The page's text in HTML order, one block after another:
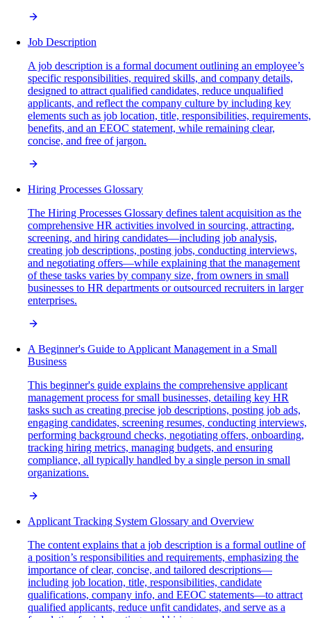
Job Description
A job description is a formal document outlining an employee’s
specific responsibilities, required skills, and company details,
designed to attract qualified candidates, reduce unqualified
applicants, and reflect the company culture by including key
elements such as job location, title, responsibilities, requirements,
benefits, and an EEOC statement, while remaining clear,
concise, and free of jargon.
Hiring Processes Glossary
The Hiring Processes Glossary defines talent acquisition as the
comprehensive HR activities involved in sourcing, attracting,
screening, and hiring candidates—including job analysis,
creating job descriptions, posting jobs, conducting interviews,
and negotiating offers—while explaining that the management
of these tasks varies by company size, from owners in small
businesses to HR departments or outsourced recruiters in larger
enterprises.
A Beginner's Guide to Applicant Management in a Small
Business
This beginner's guide explains the comprehensive applicant
management process for small businesses, detailing key HR
tasks such as creating precise job descriptions, posting job ads,
engaging candidates, screening resumes, conducting interviews,
performing background checks, negotiating offers, onboarding,
tracking hiring metrics, managing budgets, and ensuring
compliance, all typically handled by a single person in small
organizations.
Applicant Tracking System Glossary and Overview
The content explains that a job description is a formal outline of
a position’s responsibilities and requirements, emphasizing the
importance of clear, concise, and tailored descriptions—
including job location, title, responsibilities, candidate
qualifications, company info, and EEOC statements—to attract
qualified applicants, reduce unfit candidates, and serve as a